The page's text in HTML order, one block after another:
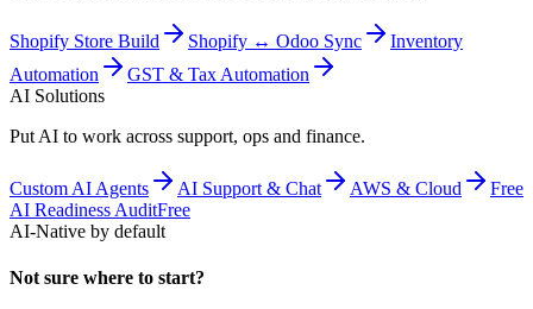
Shopify Store Build Shopify ↔ Odoo Sync
Inventory
Automation
GST & Tax Automation
AI Solutions
Put AI to work across support, ops and finance.
Custom AI Agents AI Support & Chat AWS & Cloud
Free
AI Readiness AuditFree
AI-Native by default
Not sure where to start?